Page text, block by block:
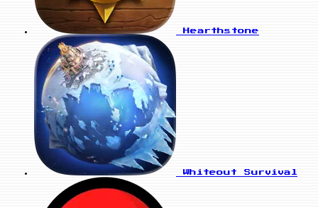
Hearthstone
Whiteout Survival